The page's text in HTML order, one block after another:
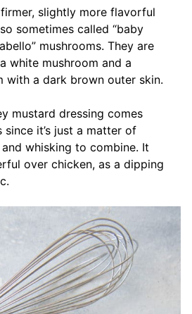
slightly more flavorful
sometimes called “baby
mushrooms. They are
white mushroom and a
with a dark brown outer skin.
mustard dressing comes
it’s just a matter of
whisking to combine. It
over chicken, as a dipping